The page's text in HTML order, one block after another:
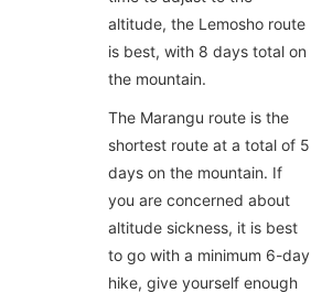
altitude, the Lemosho route
is best, with 8 days total on
the mountain.
The Marangu route is the
shortest route at a total of 5
days on the mountain. If
you are concerned about
altitude sickness, it is best
to go with a minimum 6-day
hike, give yourself enough